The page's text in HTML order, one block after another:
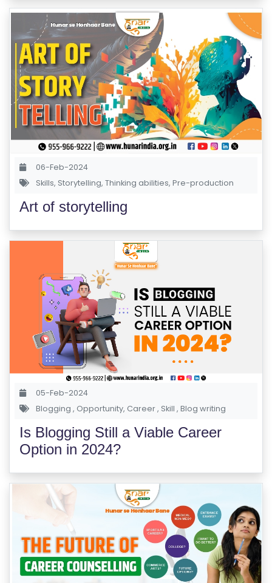
06-Feb-2024
Skills, Storytelling, Thinking abilities, Pre-production
Art of storytelling
05-Feb-2024
Blogging , Opportunity, Career, Skill , Blog writing
Is Blogging Still a Viable Career
Option in 2024?